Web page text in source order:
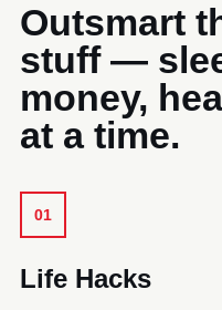
Outsmart
stuff —
money,
at a time.
01
Life Hacks